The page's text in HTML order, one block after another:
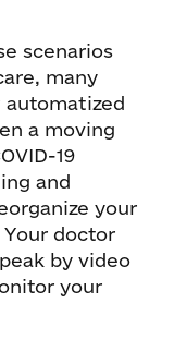
scenarios
many
a moving
19
and
your
doctor
by video
your